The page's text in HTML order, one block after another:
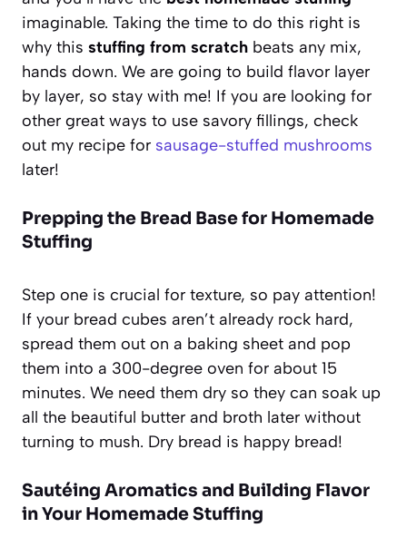
imaginable. Taking the time to do this right is
why this stuffing from scratch beats any mix,
hands down. We are going to build flavor layer
by layer, so stay with me! If you are looking for
other great ways to use savory fillings, check
out my recipe for sausage-stuffed mushrooms
later!
Prepping the Bread Base for Homemade
Stuffing
Step one is crucial for texture, so pay attention!
If your bread cubes aren’t already rock hard,
spread them out on a baking sheet and pop
them into a 300-degree oven for about 15
minutes. We need them dry so they can soak up
all the beautiful butter and broth later without
turning to mush. Dry bread is happy bread!
Sautéing Aromatics and Building Flavor
in Your Homemade Stuffing